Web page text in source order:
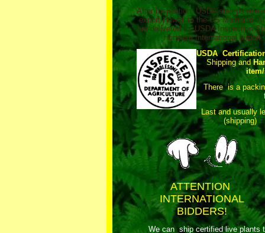
After Inspection, USDA stamps
export Hawaii to the US Mainland.
are delivered to USDA Inspection
Honolulu International airport.
USDA
Shipping and
There is a
Last and usually
(shipping)
ATTENTION
INTERNATIONAL
BIDDERS!
We can ship certified live plants